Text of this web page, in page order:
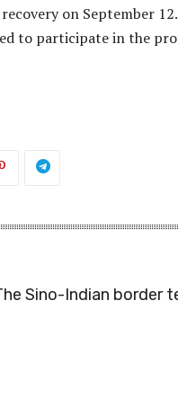
on September
to participate in the
Sino-Indian border